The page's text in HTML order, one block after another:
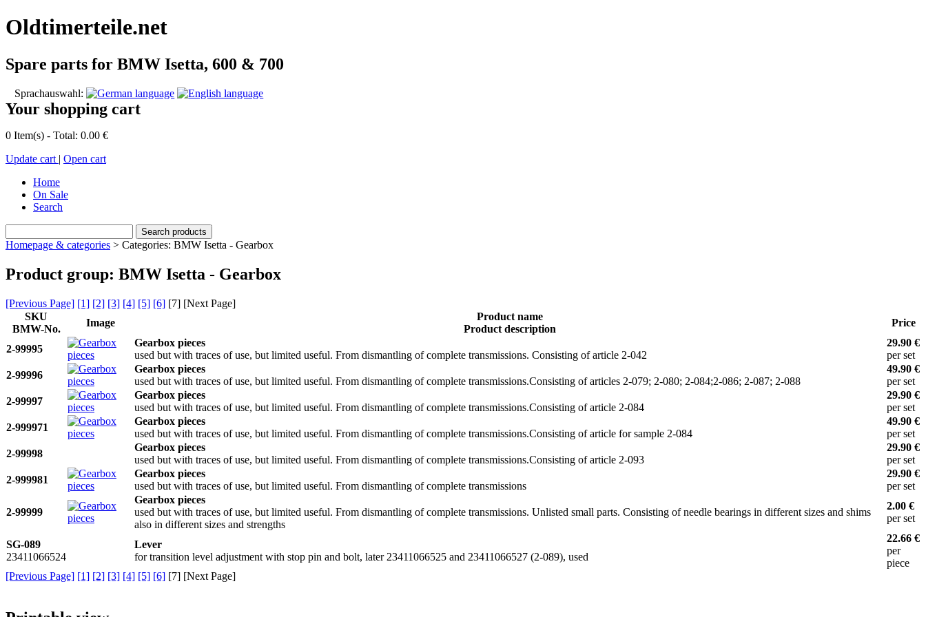
Oldtimerteile.net
Spare parts for BMW Isetta, 600 & 700
Sprachauswahl:
Your shopping cart
0 Item(s) - Total: 0.00 €
Update cart | Open cart
Home
On Sale
Search
Homepage & categories > Categories: BMW Isetta - Gearbox
Product group: BMW Isetta - Gearbox
[Previous Page] [1] [2] [3] [4] [5] [6] [7] [Next Page]
SKU
BMW-No.
Image
Product name
Product description
Price
2-99995
Gearbox pieces
used but with traces of use, but limited useful. From dismantling of complete transmissions. Consisting of article 2-042
29.90 €
per set
2-99996
Gearbox pieces
used but with traces of use, but limited useful. From dismantling of complete transmissions.Consisting of articles 2-079; 2-080; 2-084;2-086; 2-087; 2-088
49.90 €
per set
2-99997
Gearbox pieces
used but with traces of use, but limited useful. From dismantling of complete transmissions.Consisting of article 2-084
29.90 €
per set
2-999971
Gearbox pieces
used but with traces of use, but limited useful. From dismantling of complete transmissions.Consisting of article for sample 2-084
49.90 €
per set
2-99998
Gearbox pieces
used but with traces of use, but limited useful. From dismantling of complete transmissions.Consisting of article 2-093
29.90 €
per set
2-999981
Gearbox pieces
used but with traces of use, but limited useful. From dismantling of complete transmissions
29.90 €
per set
2-99999
Gearbox pieces
used but with traces of use, but limited useful. From dismantling of complete transmissions. Unlisted small parts. Consisting of needle bearings in different sizes and shims
also in different sizes and strengths
2.00 €
per set
SG-089
23411066524
Lever
for transition level adjustment with stop pin and bolt, later 23411066525 and 23411066527 (2-089), used
22.66 €
per
piece
[Previous Page] [1] [2] [3] [4] [5] [6] [7] [Next Page]